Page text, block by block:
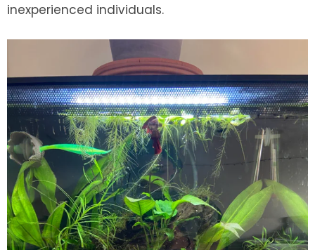
inexperienced individuals.